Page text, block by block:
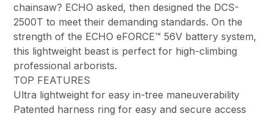
chainsaw? ECHO asked, then designed the DCS-
2500T to meet their demanding standards. On the
strength of the ECHO eFORCE™ 56V battery system,
this lightweight beast is perfect for high-climbing
professional arborists.
TOP FEATURES
Ultra lightweight for easy in-tree maneuverability
Patented harness ring for easy and secure access